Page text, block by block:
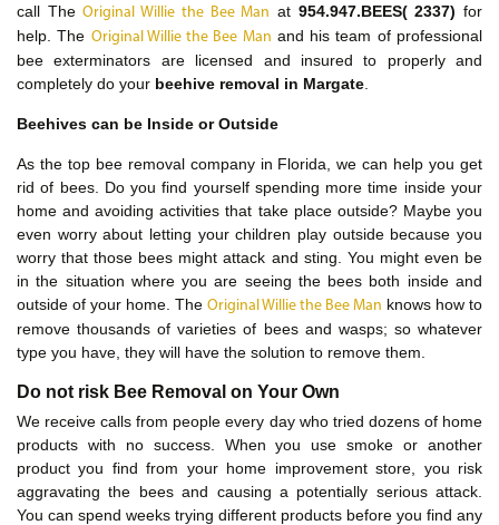
call TheOriginal Willie the Bee Man at 954.947.BEES( 2337) for
help. The Original Willie the Bee Man and his team of professional
bee exterminators are licensed and insured to properly and
completely do your beehive removal in Margate
Beehives can be Inside or Outside
As the top bee removal company in Florida, we can help you get
rid of bees. Do you find yourself spending more time inside your
home and avoiding activities that take place outside? Maybe you
even worry about letting your children play outside because you
worry that those bees might attack and sting. You might even be
in the situation where you are seeing the bees both inside and
outside of your home. The Original Willie the Bee Man knows how to
remove thousands of varieties of bees and wasps; so whatever
type you have, they will have the solution to remove them.
Do not risk Bee Removal on Your Own
We receive calls from people every day who tried dozens of home
products with no success. When you use smoke or another
product you find from your home improvement store, you risk
aggravating the bees and causing a potentially serious attack.
You can spend weeks trying different products before you find any